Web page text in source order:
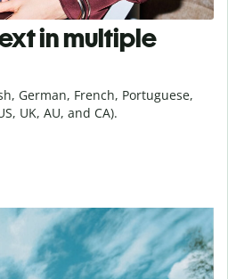
in multiple
German, French, Portuguese,
UK, AU, and CA).